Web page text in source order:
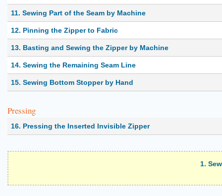
11. Sewing Part of the Seam by Machine
12. Pinning the Zipper to Fabric
13. Basting and Sewing the Zipper by Machine
14. Sewing the Remaining Seam Line
15. Sewing Bottom Stopper by Hand
Pressing
16. Pressing the Inserted Invisible Zipper
1.